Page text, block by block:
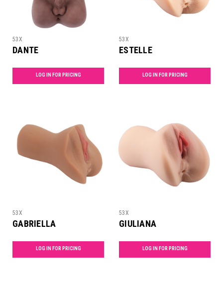
53X
DANTE
LOG IN FOR PRICING
53X
ESTELLE
LOG IN FOR PRICING
53X
GABRIELLA
LOG IN FOR PRICING
53X
GIULIANA
LOG IN FOR PRICING